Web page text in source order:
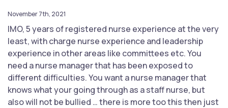
November 7th, 2021
IMO, 5 years of registered nurse experience at the very
least, with charge nurse experience and leadership
experience in other areas like committees etc. You
need a nurse manager that has been exposed to
different difficulties. You want a nurse manager that
knows what your going through as a staff nurse, but
also will not be bullied … there is more too this then just